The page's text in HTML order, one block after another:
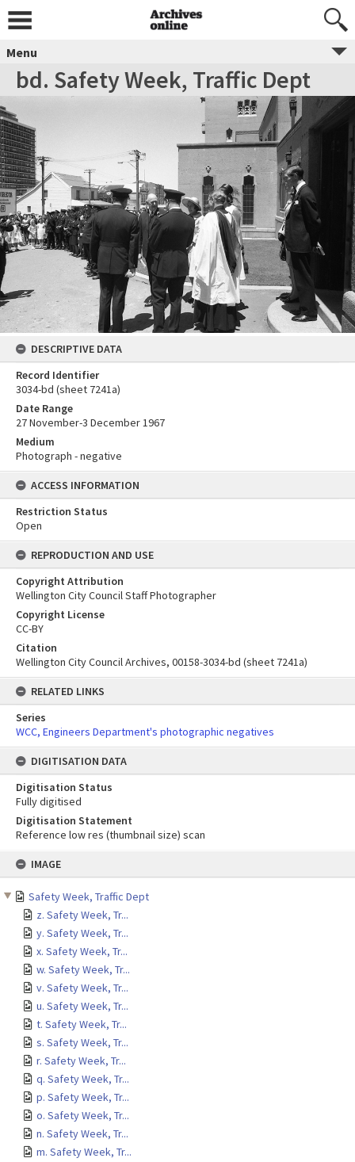
IMAGE
Safety Week, Traffic Dept
z. Safety Week, Tr...
y. Safety Week, Tr...
x. Safety Week, Tr...
w. Safety Week, Tr...
v. Safety Week, Tr...
u. Safety Week, Tr...
t. Safety Week, Tr...
s. Safety Week, Tr...
r. Safety Week, Tr...
q. Safety Week, Tr...
p. Safety Week, Tr...
o. Safety Week, Tr...
n. Safety Week, Tr...
m. Safety Week, Tr...
Menu
bd. Safety Week, Traffic Dept
DESCRIPTIVE DATA
Record Identifier
3034-bd (sheet 7241a)
Date Range
27 November-3 December 1967
Medium
Photograph - negative
ACCESS INFORMATION
Restriction Status
Open
REPRODUCTION AND USE
Copyright Attribution
Wellington City Council Staff Photographer
Copyright License
CC-BY
Citation
Wellington City Council Archives, 00158-3034-bd (sheet 7241a)
RELATED LINKS
Series
WCC, Engineers Department's photographic negatives
DIGITISATION DATA
Digitisation Status
Fully digitised
Digitisation Statement
Reference low res (thumbnail size) scan